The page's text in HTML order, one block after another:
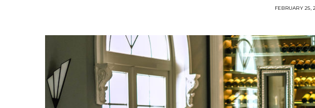
FEBRUARY 25,